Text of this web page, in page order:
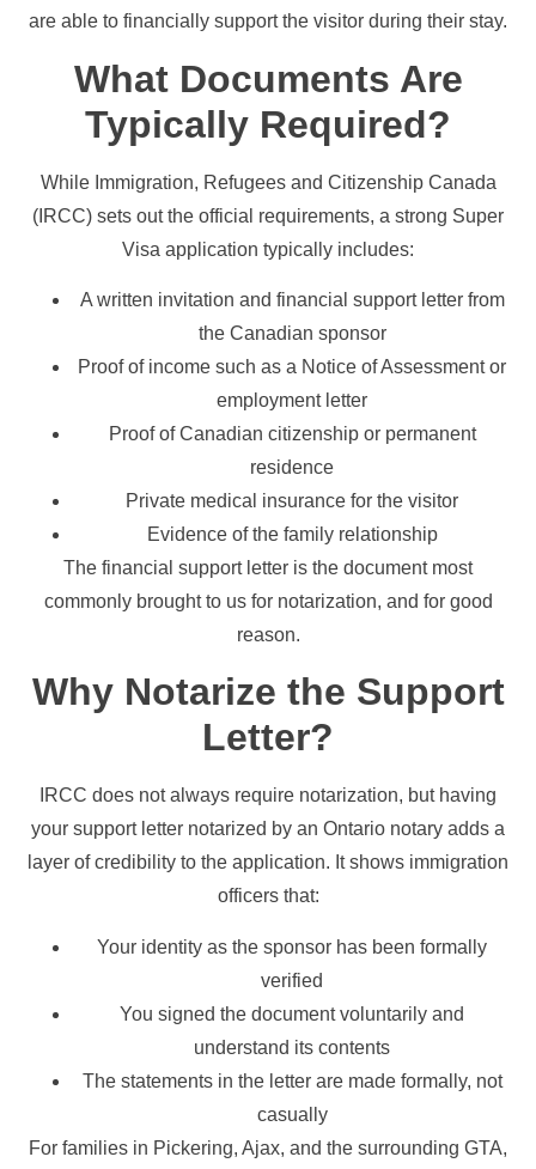
are able to financially support the visitor during their stay.
What Documents Are
Typically Required?
While Immigration, Refugees and Citizenship Canada
(IRCC) sets out the official requirements, a strong Super
Visa application typically includes:
A written invitation and financial support letter from
the Canadian sponsor
Proof of income such as a Notice of Assessment or
employment letter
Proof of Canadian citizenship or permanent
residence
Private medical insurance for the visitor
Evidence of the family relationship
The financial support letter is the document most
commonly brought to us for notarization, and for good
reason.
Why Notarize the Support
Letter?
IRCC does not always require notarization, but having
your support letter notarized by an Ontario notary adds a
layer of credibility to the application. It shows immigration
officers that:
Your identity as the sponsor has been formally
verified
You signed the document voluntarily and
understand its contents
The statements in the letter are made formally, not
casually
For families in Pickering, Ajax, and the surrounding GTA,